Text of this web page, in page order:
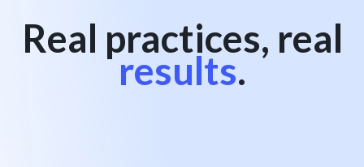
Real practices, real
results.